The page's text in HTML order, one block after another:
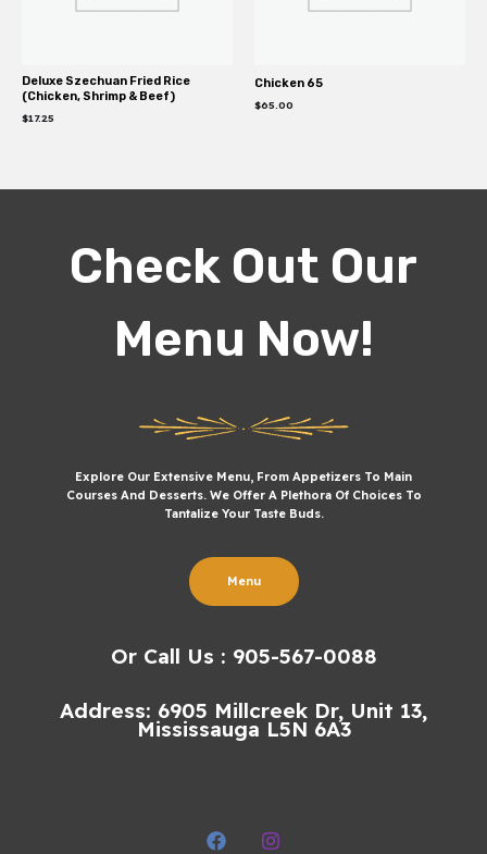
Deluxe Szechuan Fried Rice
(Chicken, Shrimp & Beef)
$17.25
Chicken 65
$65.00
Check Out Our
Menu Now!
Explore Our Extensive Menu, From Appetizers To Main
Courses And Desserts. We Offer A Plethora Of Choices To
Tantalize Your Taste Buds.
Menu
Or Call Us : 905-567-0088
Address: 6905 Millcreek Dr, Unit 13,
Mississauga L5N 6A3